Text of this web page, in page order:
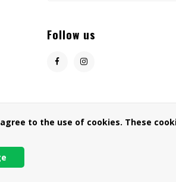
Follow us
to the use of cookies. These